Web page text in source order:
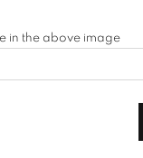
in the above image